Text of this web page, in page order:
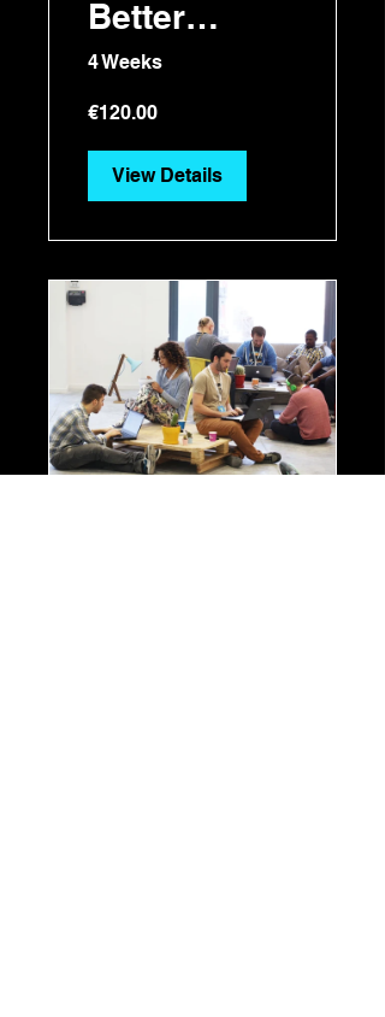
Better
Manager
4 Weeks
€120.00
View Details